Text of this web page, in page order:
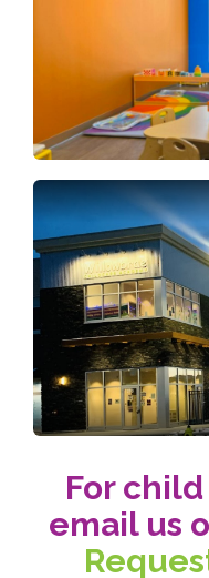
For
email us